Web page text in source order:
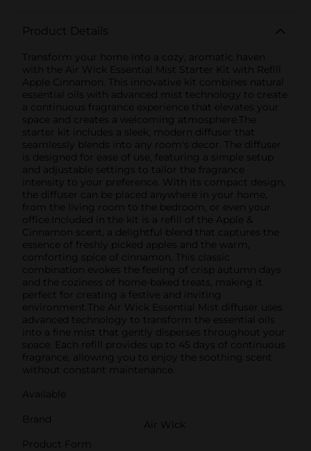
Product Details
Transform your home into a cozy, aromatic haven
with the Air Wick Essential Mist Starter Kit with Refill
Apple Cinnamon. This innovative kit combines natural
essential oils with advanced mist technology to create
a continuous fragrance experience that elevates your
space and creates a welcoming atmosphere.The
starter kit includes a sleek, modern diffuser that
seamlessly blends into any room's decor. The diffuser
is designed for ease of use, featuring a simple setup
and adjustable settings to tailor the fragrance
intensity to your preference. With its compact design,
the diffuser can be placed anywhere in your home,
from the living room to the bedroom, or even your
office.Included in the kit is a refill of the Apple &
Cinnamon scent, a delightful blend that captures the
essence of freshly picked apples and the warm,
comforting spice of cinnamon. This classic
combination evokes the feeling of crisp autumn days
and the coziness of home-baked treats, making it
perfect for creating a festive and inviting
environment.The Air Wick Essential Mist diffuser uses
advanced technology to transform the essential oils
into a fine mist that gently disperses throughout your
space. Each refill provides up to 45 days of continuous
fragrance, allowing you to enjoy the soothing scent
without constant maintenance.
Available
Brand
Air Wick
Product Form